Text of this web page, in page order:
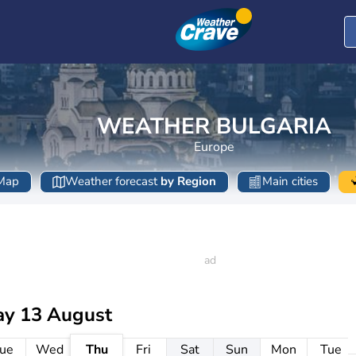
WEATHER BULGARIA
Europe
Weather forecast by Region Main cities
13 August
Wed Thu Fri Sat Sun Mon Tue